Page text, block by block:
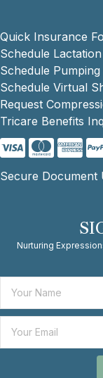
Quick Insurance
Schedule
Schedule
Schedule Virtual
Request
Tricare Benefits
Secure Document
Nurturing